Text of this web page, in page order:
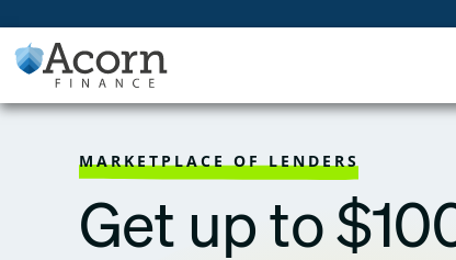
content
MARKETPLACE OF LENDERS
Get up to